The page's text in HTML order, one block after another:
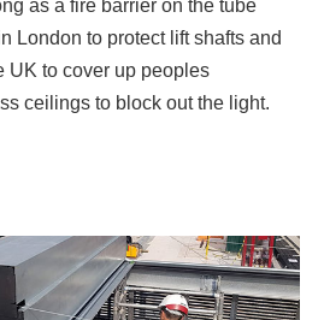
as a fire barrier on the tube
London to protect lift shafts and
UK to cover up peoples
ceilings to block out the light.